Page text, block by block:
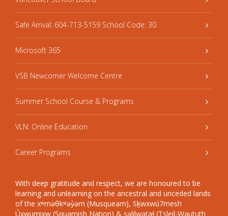
Safe Arrival: 604-713-5159 School Code: 30
Microsoft 365
VSB Newcomer Welcome Centre
Summer School Course & Programs
VLN: Online Education
Career Programs
With deep gratitude and respect, we are honoured to be
learning and unlearning on the ancestral and unceded lands
of the xʷməθkʷəy̓əm (Musqueam), Sḵwxwú7mesh
Úxwumixw (Squamish Nation) & səlilwətaɬ (Tsleil-Waututh